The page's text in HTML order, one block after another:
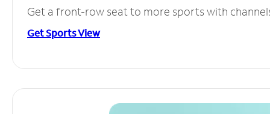
Get a front-row seat to more sports with
Get Sports View